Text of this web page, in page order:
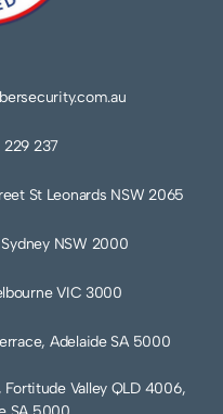
229 237
St Leonards NSW 2065
NSW 2000
VIC 3000
Adelaide SA 5000
Fortitude Valley QLD 4006,